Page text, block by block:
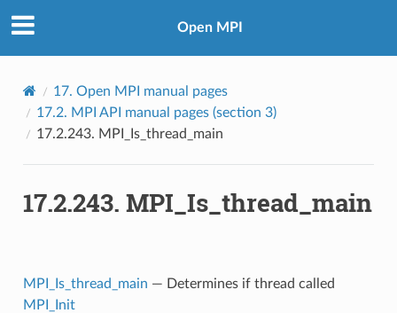
Open MPI
17. Open MPI manual pages
17.2. MPI API manual pages (section 3)
17.2.243. MPI_Is_thread_main
17.2.243. MPI_Is_thread_main
MPI_Is_thread_main — Determines if thread called
MPI_Init